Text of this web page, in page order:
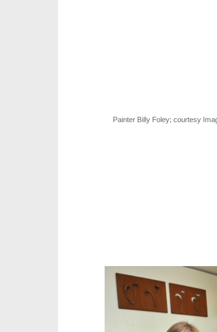
Painter Billy Foley; courtesy